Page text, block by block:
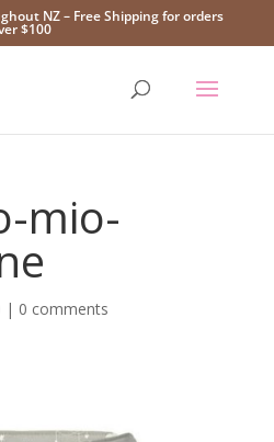
NZ – Free Shipping for orders
$100
mio-
| 0 comments